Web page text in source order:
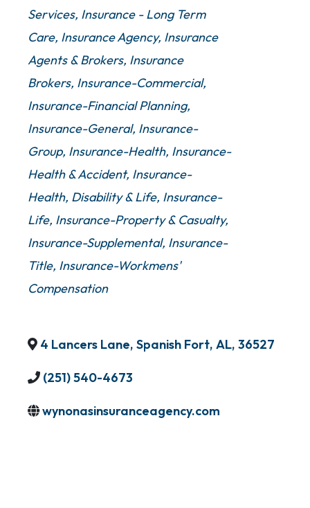
Services Insurance - Long Term
Care Insurance Agency Insurance
Agents & Brokers Insurance
Brokers Insurance-Commercial
Insurance-Financial Planning
Insurance-General Insurance-
Group Insurance-Health Insurance-
Health & Accident Insurance-
Health, Disability & Life Insurance-
Life Insurance-Property & Casualty
Insurance-Supplemental Insurance-
Title Insurance-Workmens'
Compensation
4 Lancers Lane, Spanish Fort, AL, 36527
(251) 540-4673
wynonasinsuranceagency.com